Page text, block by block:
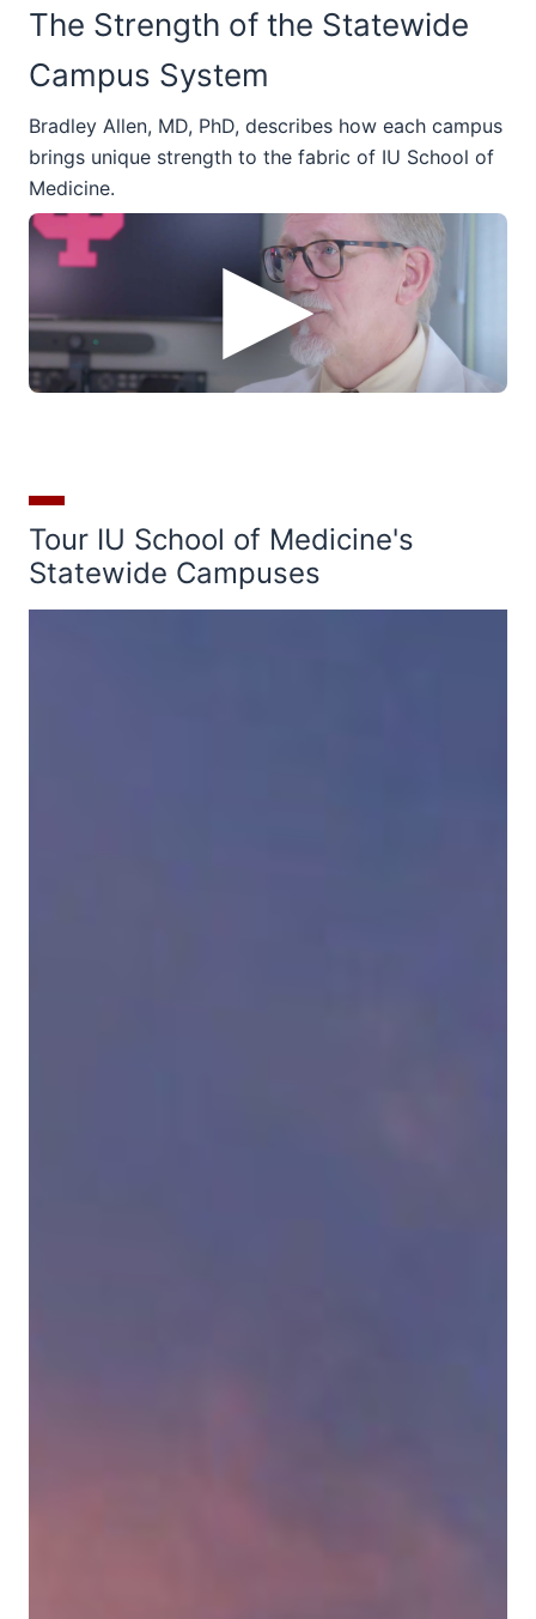
The Strength of the Statewide
Campus System
Bradley Allen, MD, PhD, describes how each campus
brings unique strength to the fabric of IU School of
Medicine.
Tour IU School of Medicine's
Statewide Campuses